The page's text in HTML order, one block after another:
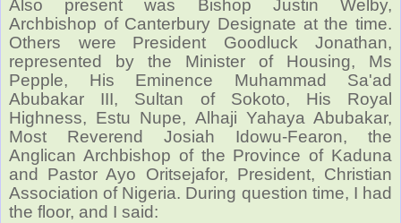
Also present was Bishop Justin Welby,
Archbishop of Canterbury Designate at the time.
Others were
President Goodluck Jonathan,
represented by the Minister of Housing, Ms
Pepple, His Eminence Muhammad Sa'ad
Abubakar III, Sultan of Sokoto, His Royal
Highness, Estu Nupe, Alhaji Yahaya Abubakar,
Most Reverend Josiah Idowu-Fearon, the
Anglican Archbishop of the Province of Kaduna
and Pastor Ayo Oritsejafor, President, Christian
Association of Nigeria. During question time, I had
the floor, and I said: